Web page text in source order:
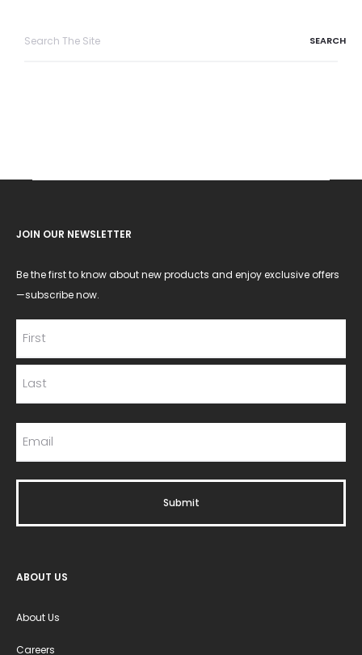
JOIN OUR NEWSLETTER
Be the first to know about new products and enjoy exclusive offers
—subscribe now.
ABOUT US
About Us
Careers